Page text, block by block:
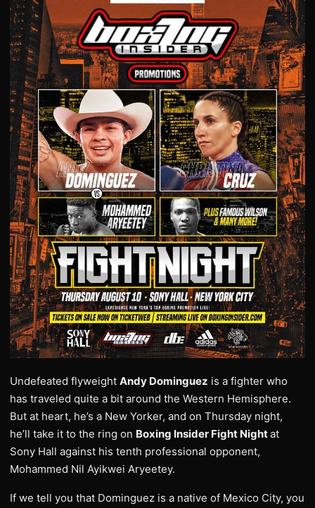
Undefeated flyweight Andy Dominguez is a fighter who
has traveled quite a bit around the Western Hemisphere.
But at heart, he’s a New Yorker, and on Thursday night,
he’ll take it to the ring on Boxing Insider Fight Nightat
Sony Hall against his tenth professional opponent,
Mohammed Nil Ayikwei Aryeetey.
If we tell you that Dominguez is a native of Mexico City, you